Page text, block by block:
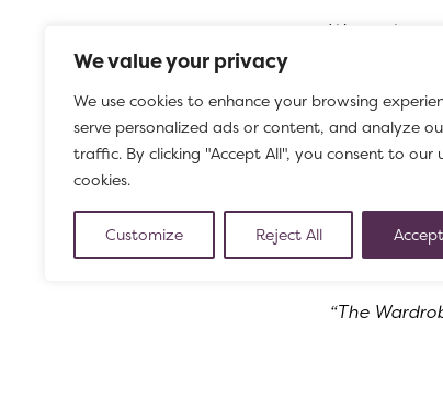
We value your privacy
We use cookies to enhance your browsing
serve personalized ads or content, and analyze
traffic. By clicking "Accept All", you consent to our
cookies.
Customize Reject All
We are
do, shares
expert in
proven
Starting–
–
Click here
A message
“The